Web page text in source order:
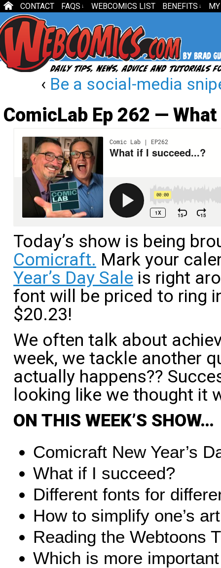
CONTACT FAQS ↓ WEBCOMICS LIST BENEFITS ↓
‹ Be a social-media
ComicLab Ep 262 —
Today’s show is being
Comicraft. Mark your
Year’s Day Sale is right
font will be priced to ring
$20.23!
We often talk about
week, we tackle another
actually happens??
looking like we thought it
ON THIS WEEK’S SHOW…
Comicraft New Year’s
What if I succeed?
Different fonts for
How to simplify one’s art
Reading the Webtoons
Which is more